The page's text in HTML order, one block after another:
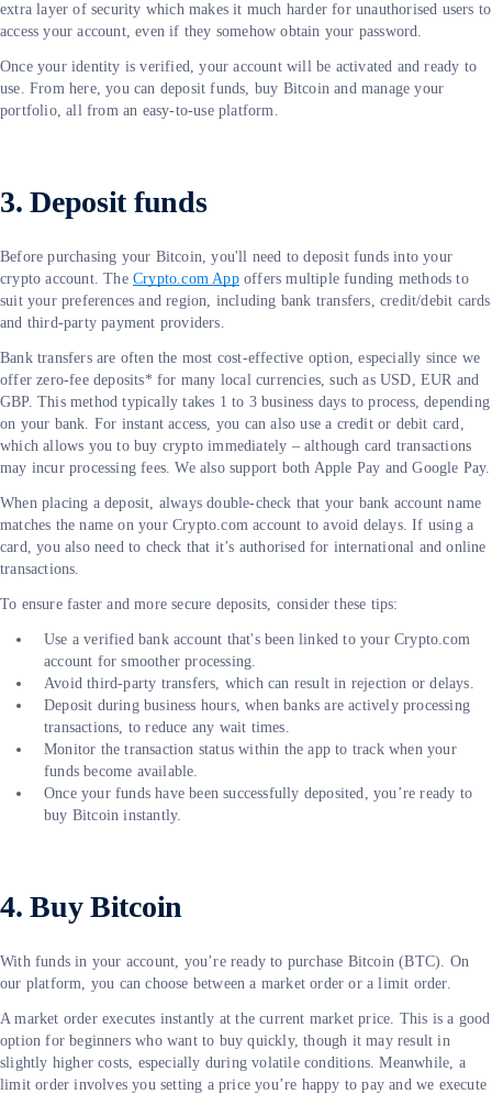
extra layer of security which makes it much harder for unauthorised users to
access your account, even if they somehow obtain your password.
Once your identity is verified, your account will be activated and ready to
use. From here, you can deposit funds, buy Bitcoin and manage your
portfolio, all from an easy-to-use platform.
3. Deposit funds
Before purchasing your Bitcoin, you'll need to deposit funds into your
crypto account. The Crypto.com Appoffers multiple funding methods to
suit your preferences and region, including bank transfers, credit/debit cards
and third-party payment providers.
Bank transfers are often the most cost-effective option, especially since we
offer zero-fee deposits* for many local currencies, such as USD, EUR and
GBP. This method typically takes 1 to 3 business days to process, depending
on your bank. For instant access, you can also use a credit or debit card,
which allows you to buy crypto immediately – although card transactions
may incur processing fees. We also support both Apple Pay and Google Pay.
When placing a deposit, always double-check that your bank account name
matches the name on your Crypto.com account to avoid delays. If using a
card, you also need to check that it’s authorised for international and online
transactions.
To ensure faster and more secure deposits, consider these tips:
Use a verified bank account that's been linked to your Crypto.com
account for smoother processing.
Avoid third-party transfers, which can result in rejection or delays.
Deposit during business hours, when banks are actively processing
transactions, to reduce any wait times.
Monitor the transaction status within the app to track when your
funds become available.
Once your funds have been successfully deposited, you’re ready to
buy Bitcoin instantly.
4. Buy Bitcoin
With funds in your account, you’re ready to purchase Bitcoin (BTC). On
our platform, you can choose between a market order or a limit order.
A market order executes instantly at the current market price. This is a good
option for beginners who want to buy quickly, though it may result in
slightly higher costs, especially during volatile conditions. Meanwhile, a
limit order involves you setting a price you’re happy to pay and we execute